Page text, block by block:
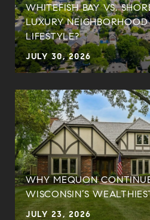
WHITEFISH BAY VS.
LUXURY
LIFESTYLE?
JULY 30, 2026
WHY MEQUON
WISCONSIN’S
JULY 23, 2026